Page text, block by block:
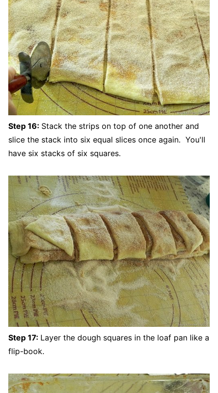
Step 16: Stack the strips on top of one another and
slice the stack into six equal slices once again. You'll
have six stacks of six squares.
Step 17: Layer the dough squares in the loaf pan like a
flip-book.